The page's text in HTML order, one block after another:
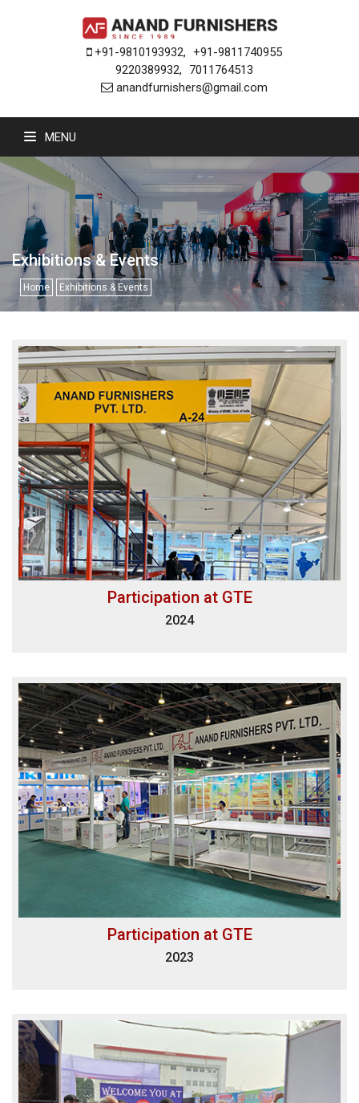
+91-9810193932, +91-9811740955
9220389932,
7011764513
anandfurnishers@gmail.com
MENU
Exhibitions & Events
Home Exhibitions & Events
Participation at GTE
2024
Participation at GTE
2023